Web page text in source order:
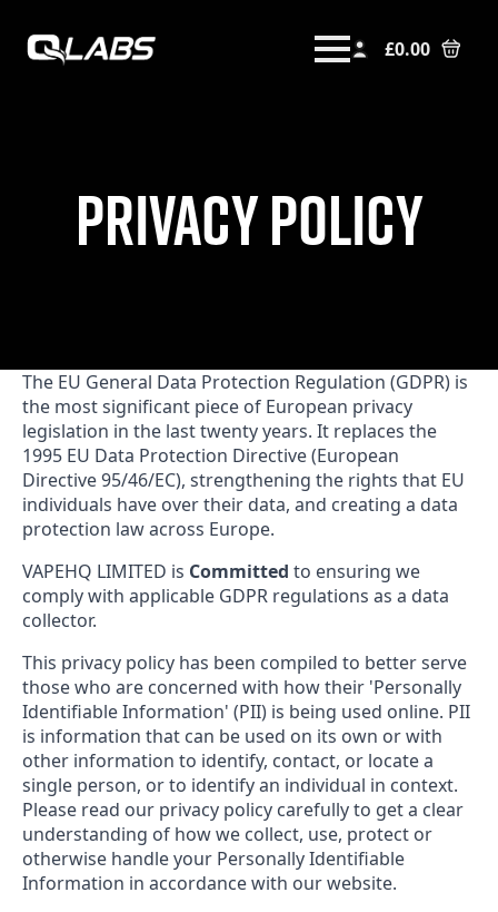
£0.00
PRIVACY POLICY
The EU General Data Protection Regulation (GDPR) is
the most significant piece of European privacy
legislation in the last twenty years. It replaces the
1995 EU Data Protection Directive (European
Directive 95/46/EC), strengthening the rights that EU
individuals have over their data, and creating a data
protection law across Europe.
VAPEHQ LIMITED is Committed to ensuring we
comply with applicable GDPR regulations as a data
collector.
This privacy policy has been compiled to better serve
those who are concerned with how their 'Personally
Identifiable Information' (PII) is being used online. PII
is information that can be used on its own or with
other information to identify, contact, or locate a
single person, or to identify an individual in context.
Please read our privacy policy carefully to get a clear
understanding of how we collect, use, protect or
otherwise handle your Personally Identifiable
Information in accordance with our website.